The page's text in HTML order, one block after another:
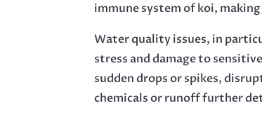
immune system of koi,
Water quality issues, in
stress and damage to
sudden drops or spikes,
chemicals or runoff further